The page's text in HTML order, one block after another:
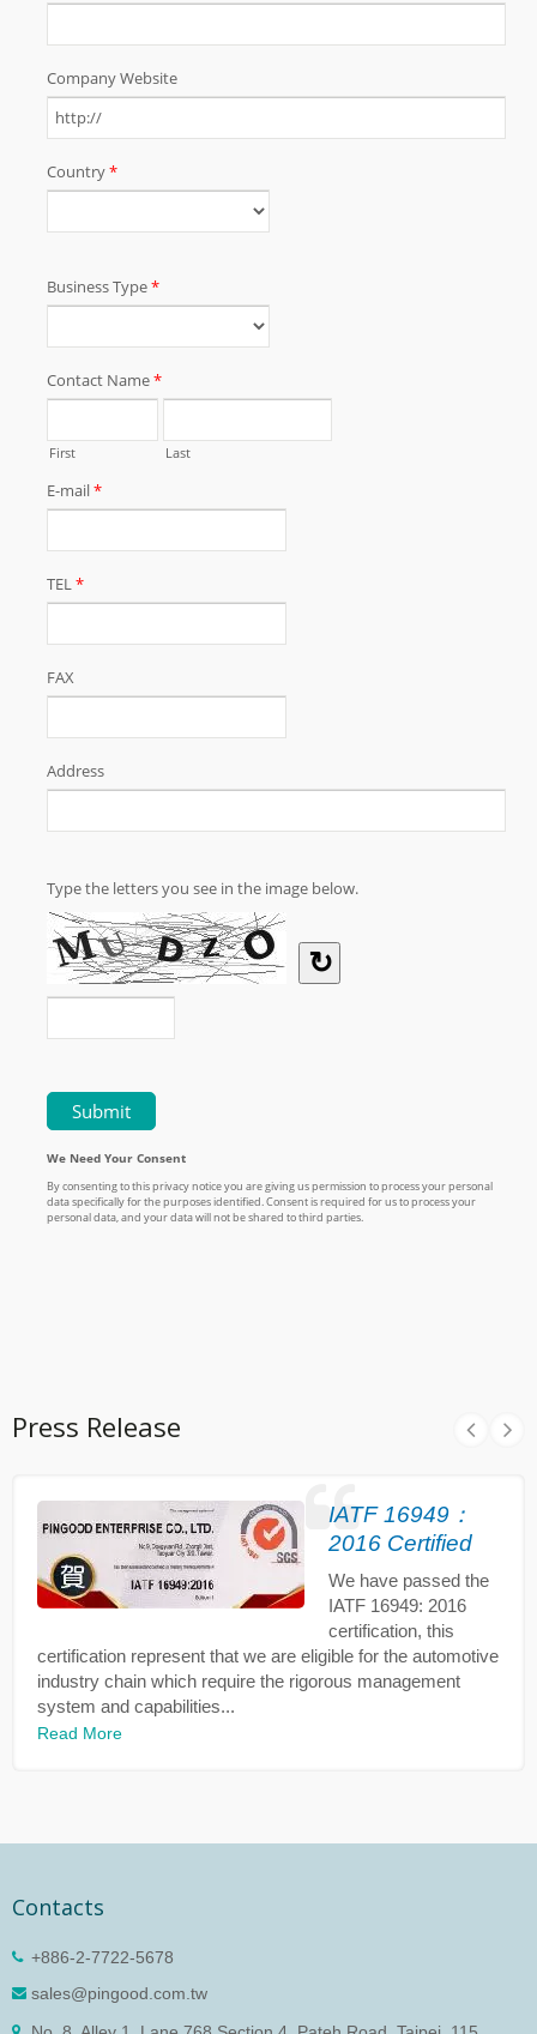
Press Release
IATF 16949：
2016 Certified
We have passed the
IATF 16949: 2016
certification, this
certification represent that we are eligible for the automotive
industry chain which require the rigorous management
system and capabilities...
Read More
Contacts
+886-2-7722-5678
sales@pingood.com.tw